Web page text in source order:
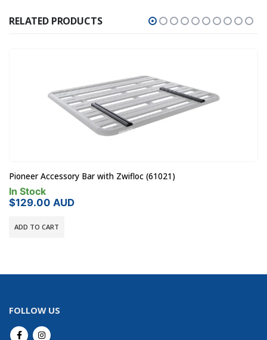
RELATED PRODUCTS
Kaon Light Cargo & Pet Barrier to suit Toyota LandCruiser
(KS0845)
Pre-Order - 14 Days Dispatch
FOLLOW US